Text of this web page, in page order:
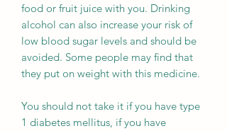
food or fruit juice with you. Drinking
alcohol can also increase your risk of
low blood sugar levels and should be
avoided. Some people may find that
they put on weight with this medicine.
You should not take it if you have type
1 diabetes mellitus, if you have